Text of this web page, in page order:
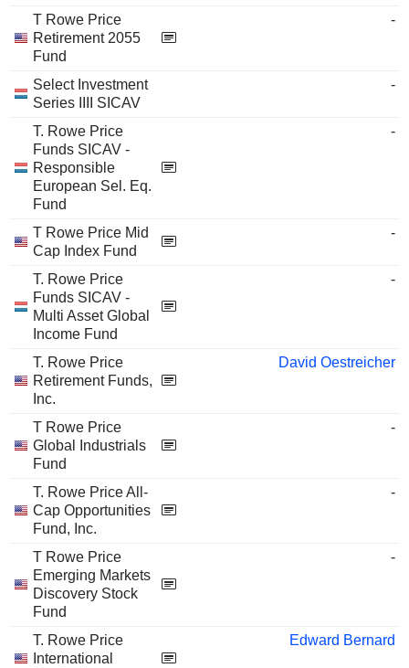
T Rowe Price
Retirement 2055
Fund
-
Select Investment
Series IIII SICAV
-
T. Rowe Price
Funds SICAV -
Responsible
European Sel. Eq.
Fund
-
T Rowe Price Mid
Cap Index Fund
-
T. Rowe Price
Funds SICAV -
Multi Asset Global
Income Fund
-
T. Rowe Price
Retirement Funds,
Inc.
David Oestreicher
T Rowe Price
Global Industrials
Fund
-
T. Rowe Price All-
Cap Opportunities
Fund, Inc.
-
T Rowe Price
Emerging Markets
Discovery Stock
Fund
-
T. Rowe Price
International
Edward Bernard